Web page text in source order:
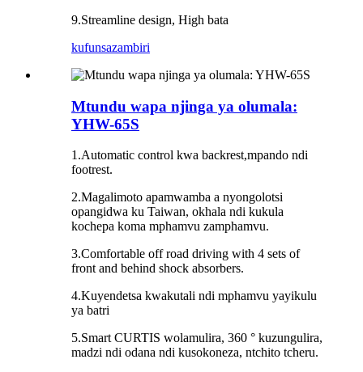
9.Streamline design, High bata
kufunsazambiri
Mtundu wapa njinga ya olumala:
YHW-65S
1.Automatic control kwa backrest,mpando ndi
footrest.
2.Magalimoto apamwamba a nyongolotsi
opangidwa ku Taiwan, okhala ndi kukula
kochepa koma mphamvu zamphamvu.
3.Comfortable off road driving with 4 sets of
front and behind shock absorbers.
4.Kuyendetsa kwakutali ndi mphamvu yayikulu
ya batri
5.Smart CURTIS wolamulira, 360 ° kuzungulira,
madzi ndi odana ndi kusokoneza, ntchito tcheru.